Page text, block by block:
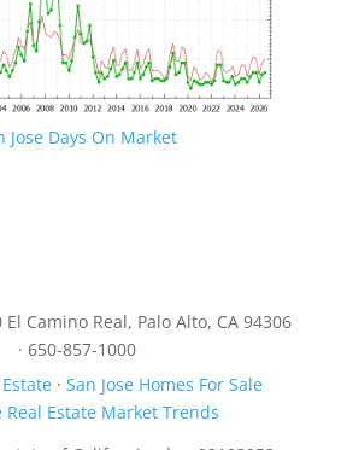
Jose Days On Market
El Camino Real, Palo Alto, CA 94306
· 650-857-1000
·San Jose Homes For Sale
Real Estate Market Trends